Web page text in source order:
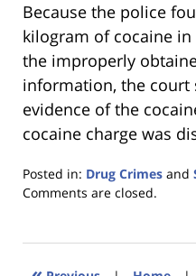
Because the police
kilogram of cocaine
the improperly
information, the court
evidence of the
cocaine charge was
Posted in: Drug Crimes and
Updated:
2023
11:24
Comments are closed.